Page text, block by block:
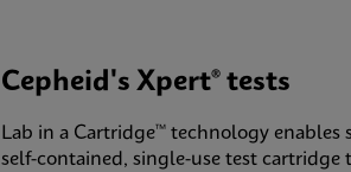
Cepheid's Xpert® tests
Lab in a Cartridge™ technology
self-contained, single-use test cartridge